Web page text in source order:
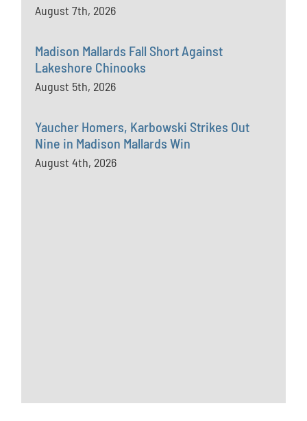
August 7th, 2026
Madison Mallards Fall Short Against
Lakeshore Chinooks
August 5th, 2026
Yaucher Homers, Karbowski Strikes Out
Nine in Madison Mallards Win
August 4th, 2026